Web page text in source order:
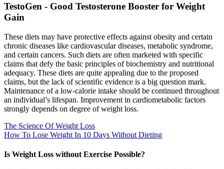
TestoGen - Good Testosterone Booster for Weight
Gain
These diets may have protective effects against obesity and certain
chronic diseases like cardiovascular diseases, metabolic syndrome,
and certain cancers. Such diets are often marketed with specific
claims that defy the basic principles of biochemistry and nutritional
adequacy. These diets are quite appealing due to the proposed
claims, but the lack of scientific evidence is a big question mark.
Maintenance of a low-calorie intake should be continued throughout
an individual’s lifespan. Improvement in cardiometabolic factors
strongly depends on degree of weight loss.
The Science Of Weight Loss
How To Lose Weight In 10 Days Without Dieting
Is Weight Loss without Exercise Possible?